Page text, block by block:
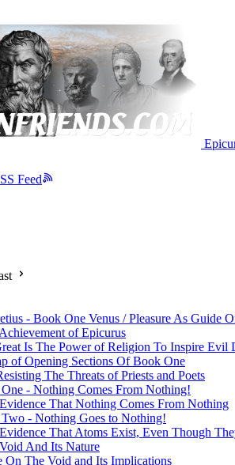
Feed
- Book One Venus / Pleasure As Guide
of Epicurus
Is The Power of Religion To Inspire Evil
of Opening Sections Of Book One
The Threats of Priests and Poets
- Nothing Comes From Nothing!
That Nothing Comes From Nothing
- Nothing Goes to Nothing!
That Atoms Exist, Even Though
And Its Nature
On The Void and Its Implications